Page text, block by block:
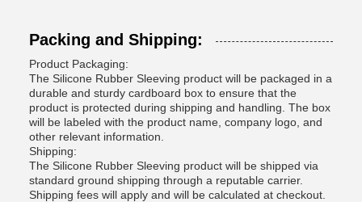
Packing and Shipping:
Product Packaging:
The Silicone Rubber Sleeving product will be packaged in a
durable and sturdy cardboard box to ensure that the
product is protected during shipping and handling. The box
will be labeled with the product name, company logo, and
other relevant information.
Shipping:
The Silicone Rubber Sleeving product will be shipped via
standard ground shipping through a reputable carrier.
Shipping fees will apply and will be calculated at checkout.